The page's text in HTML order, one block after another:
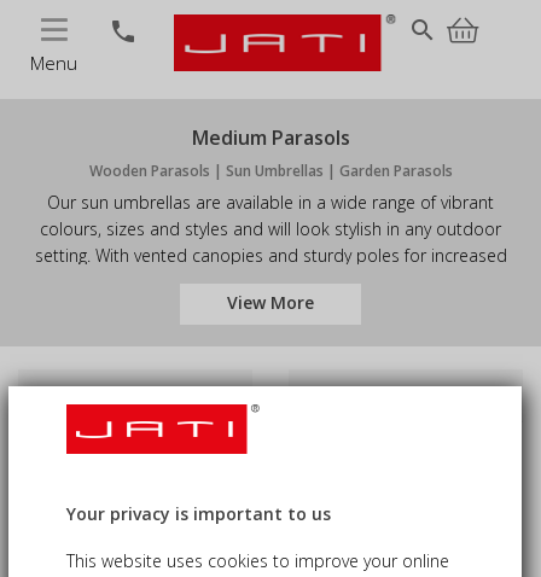
Menu
phone search
Medium Parasols
Wooden Parasols | Sun Umbrellas | Garden Parasols
Our sun umbrellas are available in a wide range of vibrant
colours, sizes and styles and will look stylish in any outdoor
setting. With vented canopies and sturdy poles for increased
for gardens and patios, and commercial use in pub gardens,
today.
View More
Your privacy is important to us
This website uses cookies to improve your online